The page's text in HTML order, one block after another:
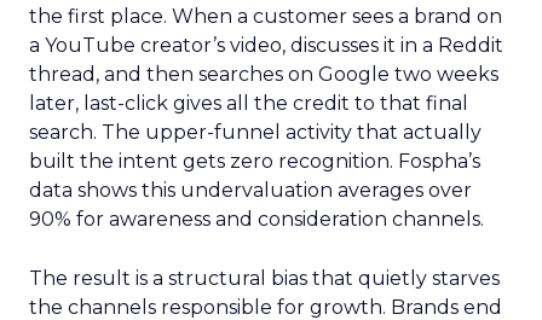
the first place. When a customer sees a brand on
a YouTube creator’s video, discusses it in a Reddit
thread, and then searches on Google two weeks
later, last-click gives all the credit to that final
search. The upper-funnel activity that actually
built the intent gets zero recognition. Fospha’s
data shows this undervaluation averages over
90% for awareness and consideration channels.
The result is a structural bias that quietly starves
the channels responsible for growth. Brands end